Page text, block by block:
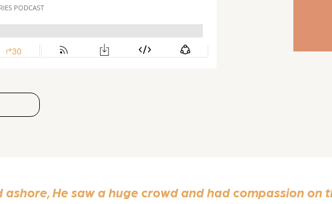
ashore, He saw a huge crowd and had compassion on